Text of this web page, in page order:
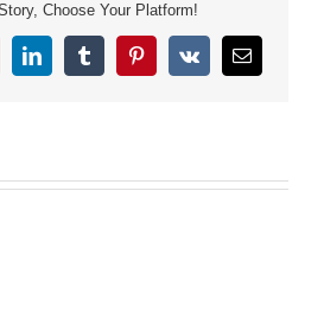
Choose Your Platform!
LinkedInTumblrPinterest
Vk Email